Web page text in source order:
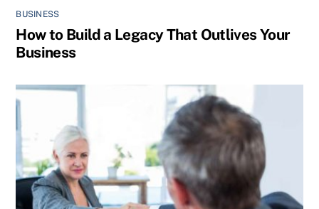
BUSINESS
How to Build a Legacy That Outlives Your
Business